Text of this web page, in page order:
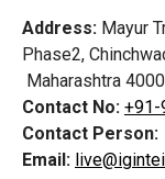
Address: Mayur
Phase2,
Maharashtra
Contact No: +91-
Contact Person:
Email: